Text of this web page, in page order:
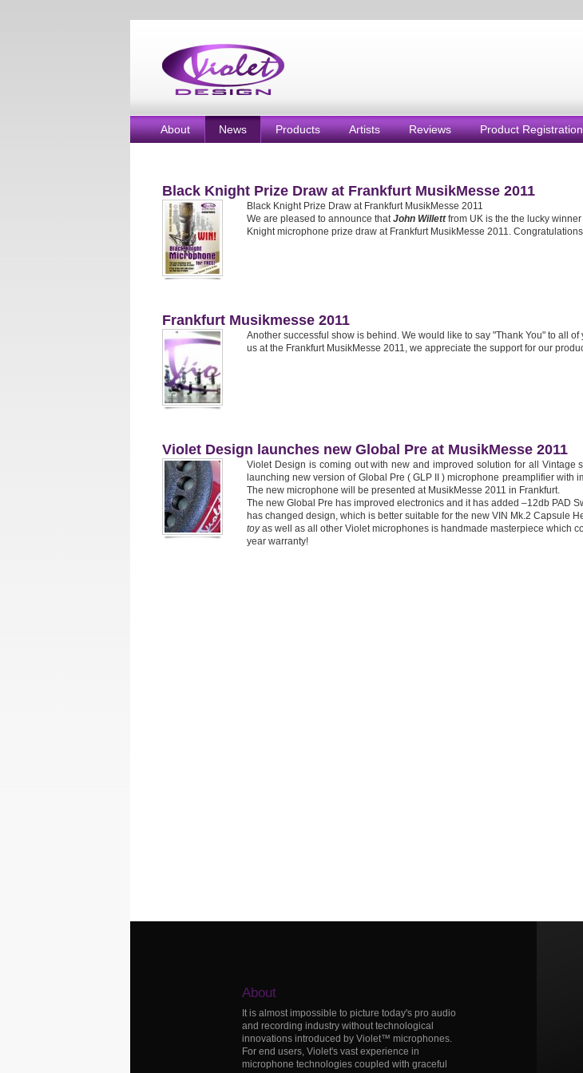
About News Products Artists Reviews Product Registration
Black Knight Prize Draw at Frankfurt MusikMesse 2011
Black Knight Prize Draw at Frankfurt MusikMesse 2011
We are pleased to announce thatJohn Willettfrom UK is the the lucky
Knight microphone prize draw at Frankfurt MusikMesse 2011.
Frankfurt Musikmesse 2011
Another successful show is behind. We would like to say "Thank You" to all of
us at the Frankfurt MusikMesse 2011, we appreciate the support for our
Violet Design launches new Global Pre at MusikMesse 2011
Violet Design is coming out with new and improved solution for all Vintage
launching new version of Global Pre ( GLP II ) microphone preamplifier with
The new microphone will be presented at MusikMesse 2011 in Frankfurt.
The new Global Pre has improved electronics and it has added –12db PAD
has changed design, which is better suitable for the new VIN Mk.2 Capsule
toyas well as all other Violet microphones is handmade masterpiece which
year warranty!
About
It is almost impossible to picture today's pro audio
and recording industry without technological
innovations introduced by Violet™ microphones.
For end users, Violet's vast experience in
microphone technologies coupled with graceful